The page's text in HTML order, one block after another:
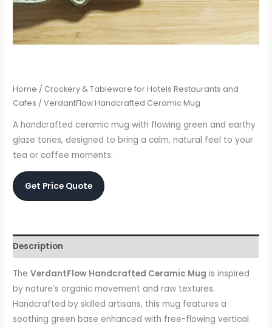
Home / Crockery & Tableware for Hotels Restaurants and
Cafes / VerdantFlow Handcrafted Ceramic Mug
A handcrafted ceramic mug with flowing green and earthy
glaze tones, designed to bring a calm, natural feel to your
tea or coffee moments.
Get Price Quote
Description
TheVerdantFlow Handcrafted Ceramic Mug is inspired
by nature’s organic movement and raw textures.
Handcrafted by skilled artisans, this mug features a
soothing green base enhanced with free-flowing vertical